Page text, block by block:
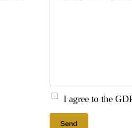
Consent (Required)
I agree to the